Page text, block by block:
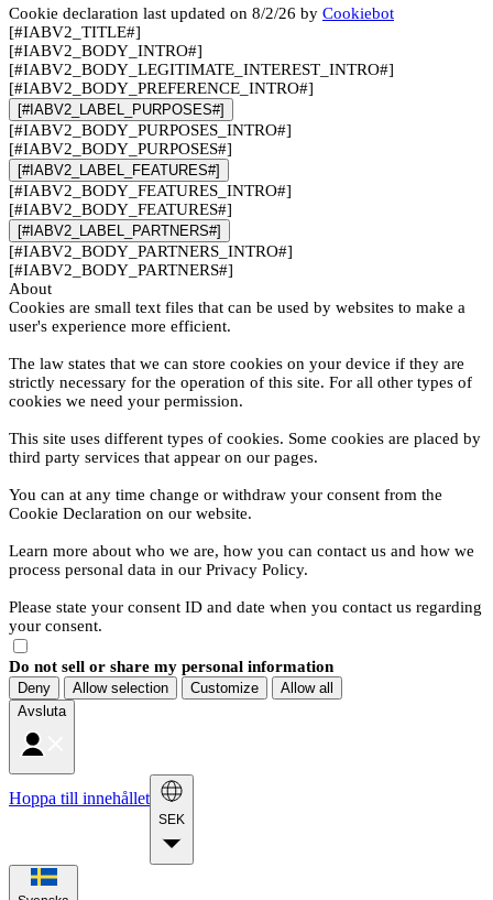
Cookie declaration last updated on 8/2/26 by Cookiebot
[#IABV2_TITLE#]
[#IABV2_BODY_INTRO#]
[#IABV2_BODY_LEGITIMATE_INTEREST_INTRO#]
[#IABV2_BODY_PREFERENCE_INTRO#]
[#IABV2_LABEL_PURPOSES#]
[#IABV2_BODY_PURPOSES_INTRO#]
[#IABV2_BODY_PURPOSES#]
[#IABV2_LABEL_FEATURES#]
[#IABV2_BODY_FEATURES_INTRO#]
[#IABV2_BODY_FEATURES#]
[#IABV2_LABEL_PARTNERS#]
[#IABV2_BODY_PARTNERS_INTRO#]
[#IABV2_BODY_PARTNERS#]
About
Cookies are small text files that can be used by websites to make a
user's experience more efficient.
The law states that we can store cookies on your device if they are
strictly necessary for the operation of this site. For all other types of
cookies we need your permission.
This site uses different types of cookies. Some cookies are placed by
third party services that appear on our pages.
You can at any time change or withdraw your consent from the
Cookie Declaration on our website.
Learn more about who we are, how you can contact us and how we
process personal data in our Privacy Policy.
Please state your consent ID and date when you contact us regarding
your consent.
Do not sell or share my personal information
Deny Allow selection Customize
Allow all
Avsluta
Hoppa till innehållet
SEK